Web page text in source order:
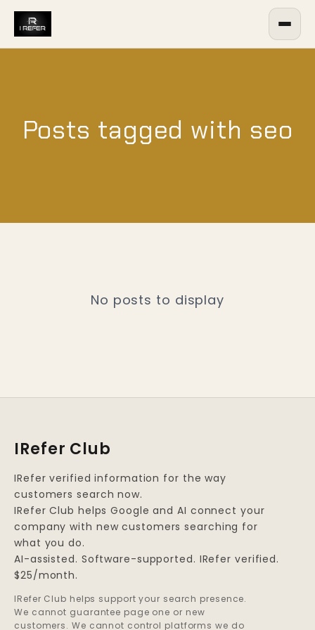
Posts tagged with seo
No posts to display
IRefer Club
IRefer verified information for the way
customers search now.
IRefer Club helps Google and AI connect your
company with new customers searching for
what you do.
AI-assisted. Software-supported. IRefer verified.
$25/month.
IRefer Club helps support your search presence.
We cannot guarantee page one or new
customers. We cannot control platforms we do